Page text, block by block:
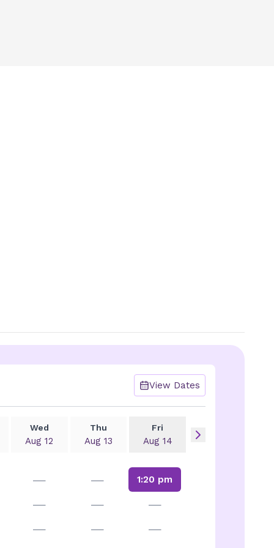
View Dates
Wed
Aug 12
Thu
Aug 13
Fri
Aug 14
—
—
—
—
—
—
1:20 pm
—
—